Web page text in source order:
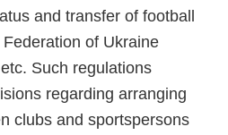
and transfer of football
of Ukraine
Such regulations
regarding arranging
clubs and sportspersons